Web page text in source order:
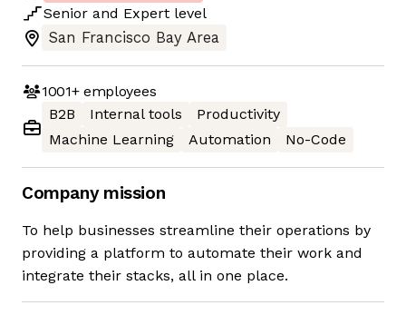
Senior and Expert level
San Francisco Bay Area
1001+employees
B2B
Internal tools
Productivity
Machine Learning
Automation No-Code
Company mission
To help businesses streamline their operations by
providing a platform to automate their work and
integrate their stacks, all in one place.